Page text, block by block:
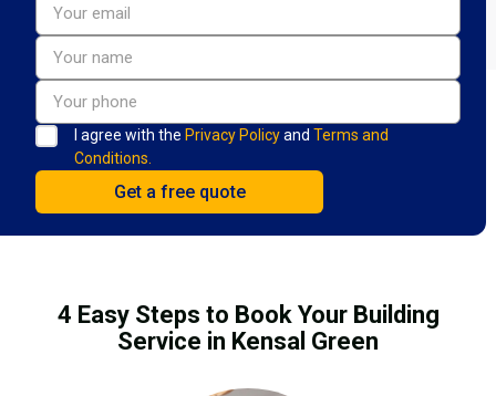
I agree with the Privacy Policyand Terms and
Conditions.
4 Easy Steps to Book Your Building
Service in Kensal Green